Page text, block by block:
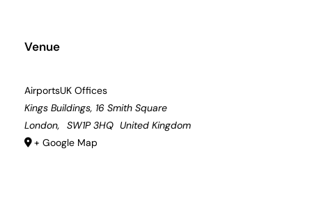
Venue
AirportsUK Offices
Kings Buildings, 16 Smith Square
London, SW1P 3HQ United Kingdom
+ Google Map